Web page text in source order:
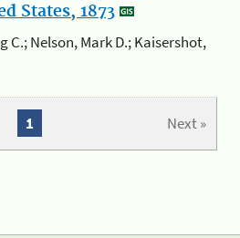
States, 1873
C.; Nelson, Mark D.; Kaisershot,
Next »
1